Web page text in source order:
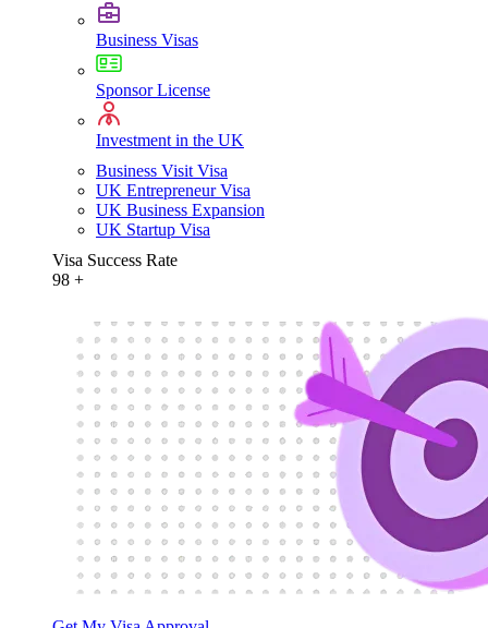
Business Visas
Sponsor License
Investment in the UK
Business Visit Visa
UK Entrepreneur Visa
UK Business Expansion
UK Startup Visa
Visa Success Rate
98 +